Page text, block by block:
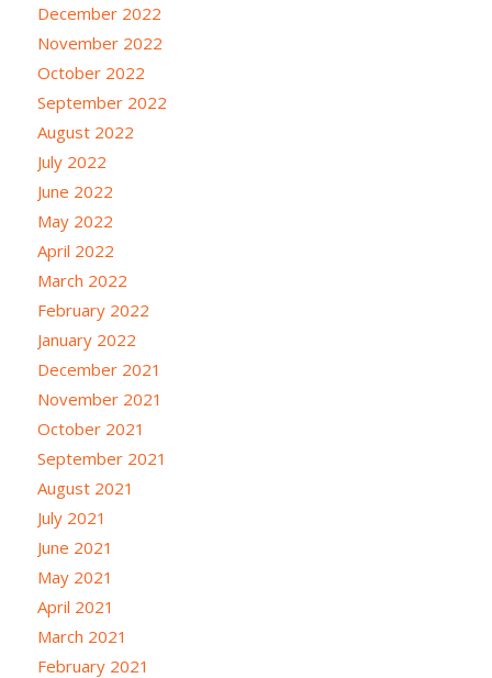
December 2022
November 2022
October 2022
September 2022
August 2022
July 2022
June 2022
May 2022
April 2022
March 2022
February 2022
January 2022
December 2021
November 2021
October 2021
September 2021
August 2021
July 2021
June 2021
May 2021
April 2021
March 2021
February 2021